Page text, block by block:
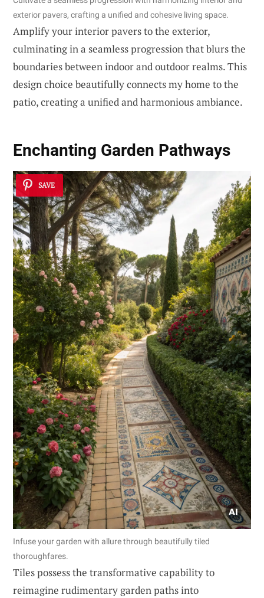
exterior pavers, crafting a unified and cohesive living space.
Amplify your interior pavers to the exterior,
culminating in a seamless progression that blurs the
boundaries between indoor and outdoor realms. This
design choice beautifully connects my home to the
patio, creating a unified and harmonious ambiance.
Enchanting Garden Pathways
SAVE
Infuse your garden with allure through beautifully tiled
thoroughfares.
Tiles possess the transformative capability to
reimagine rudimentary garden paths into